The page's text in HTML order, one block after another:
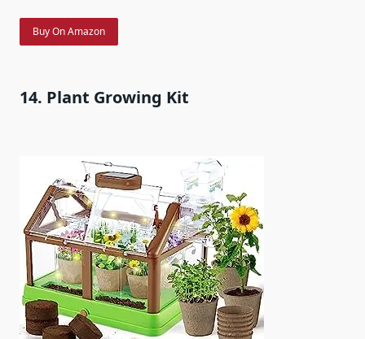
Buy On Amazon
14. Plant Growing Kit